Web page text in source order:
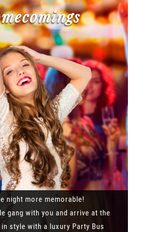
night more memorable!
gang with you and arrive at the
style with a luxury Party Bus